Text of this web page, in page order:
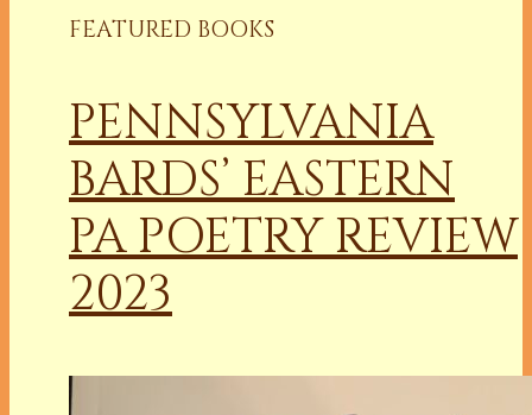
FEATURED BOOKS
PENNSYLVANIA
BARDS’ EASTERN
PA POETRY REVIEW
2023